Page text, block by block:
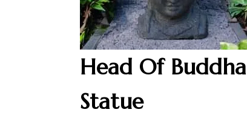
Head Of Buddha
Statue